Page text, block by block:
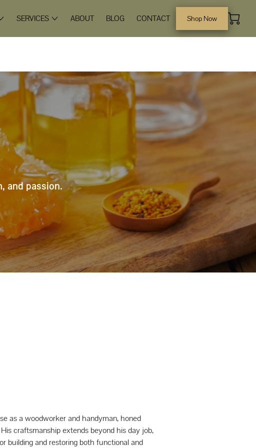
SERVICES ABOUT BLOG CONTACT Shop Now
and passion.
as a woodworker and handyman, honed
craftsmanship extends beyond his day job,
building and restoring both functional and